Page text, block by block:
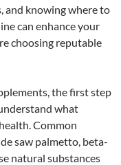
and knowing where to
can enhance your
choosing reputable
the first step
what
Common
saw palmetto, beta-
natural substances